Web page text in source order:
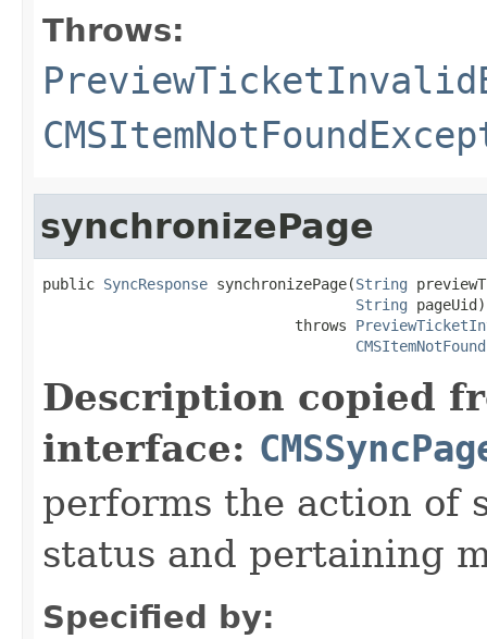
Throws:
synchronizePage
public SyncResponse synchronizePage(String
String pageUid)
                             throws
Description copied
interface:
performs the action of
status and pertaining
Specified by: